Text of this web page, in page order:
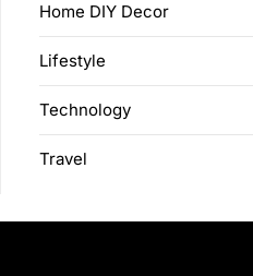
Home DIY Decor
Lifestyle
Technology
Travel